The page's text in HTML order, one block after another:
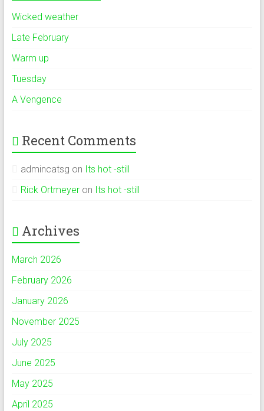
Wicked weather
Late February
Warm up
Tuesday
A Vengence
Recent Comments
admincatsg on Its hot -still
Rick Ortmeyeron Its hot -still
Archives
March 2026
February 2026
January 2026
November 2025
July 2025
June 2025
May 2025
April 2025